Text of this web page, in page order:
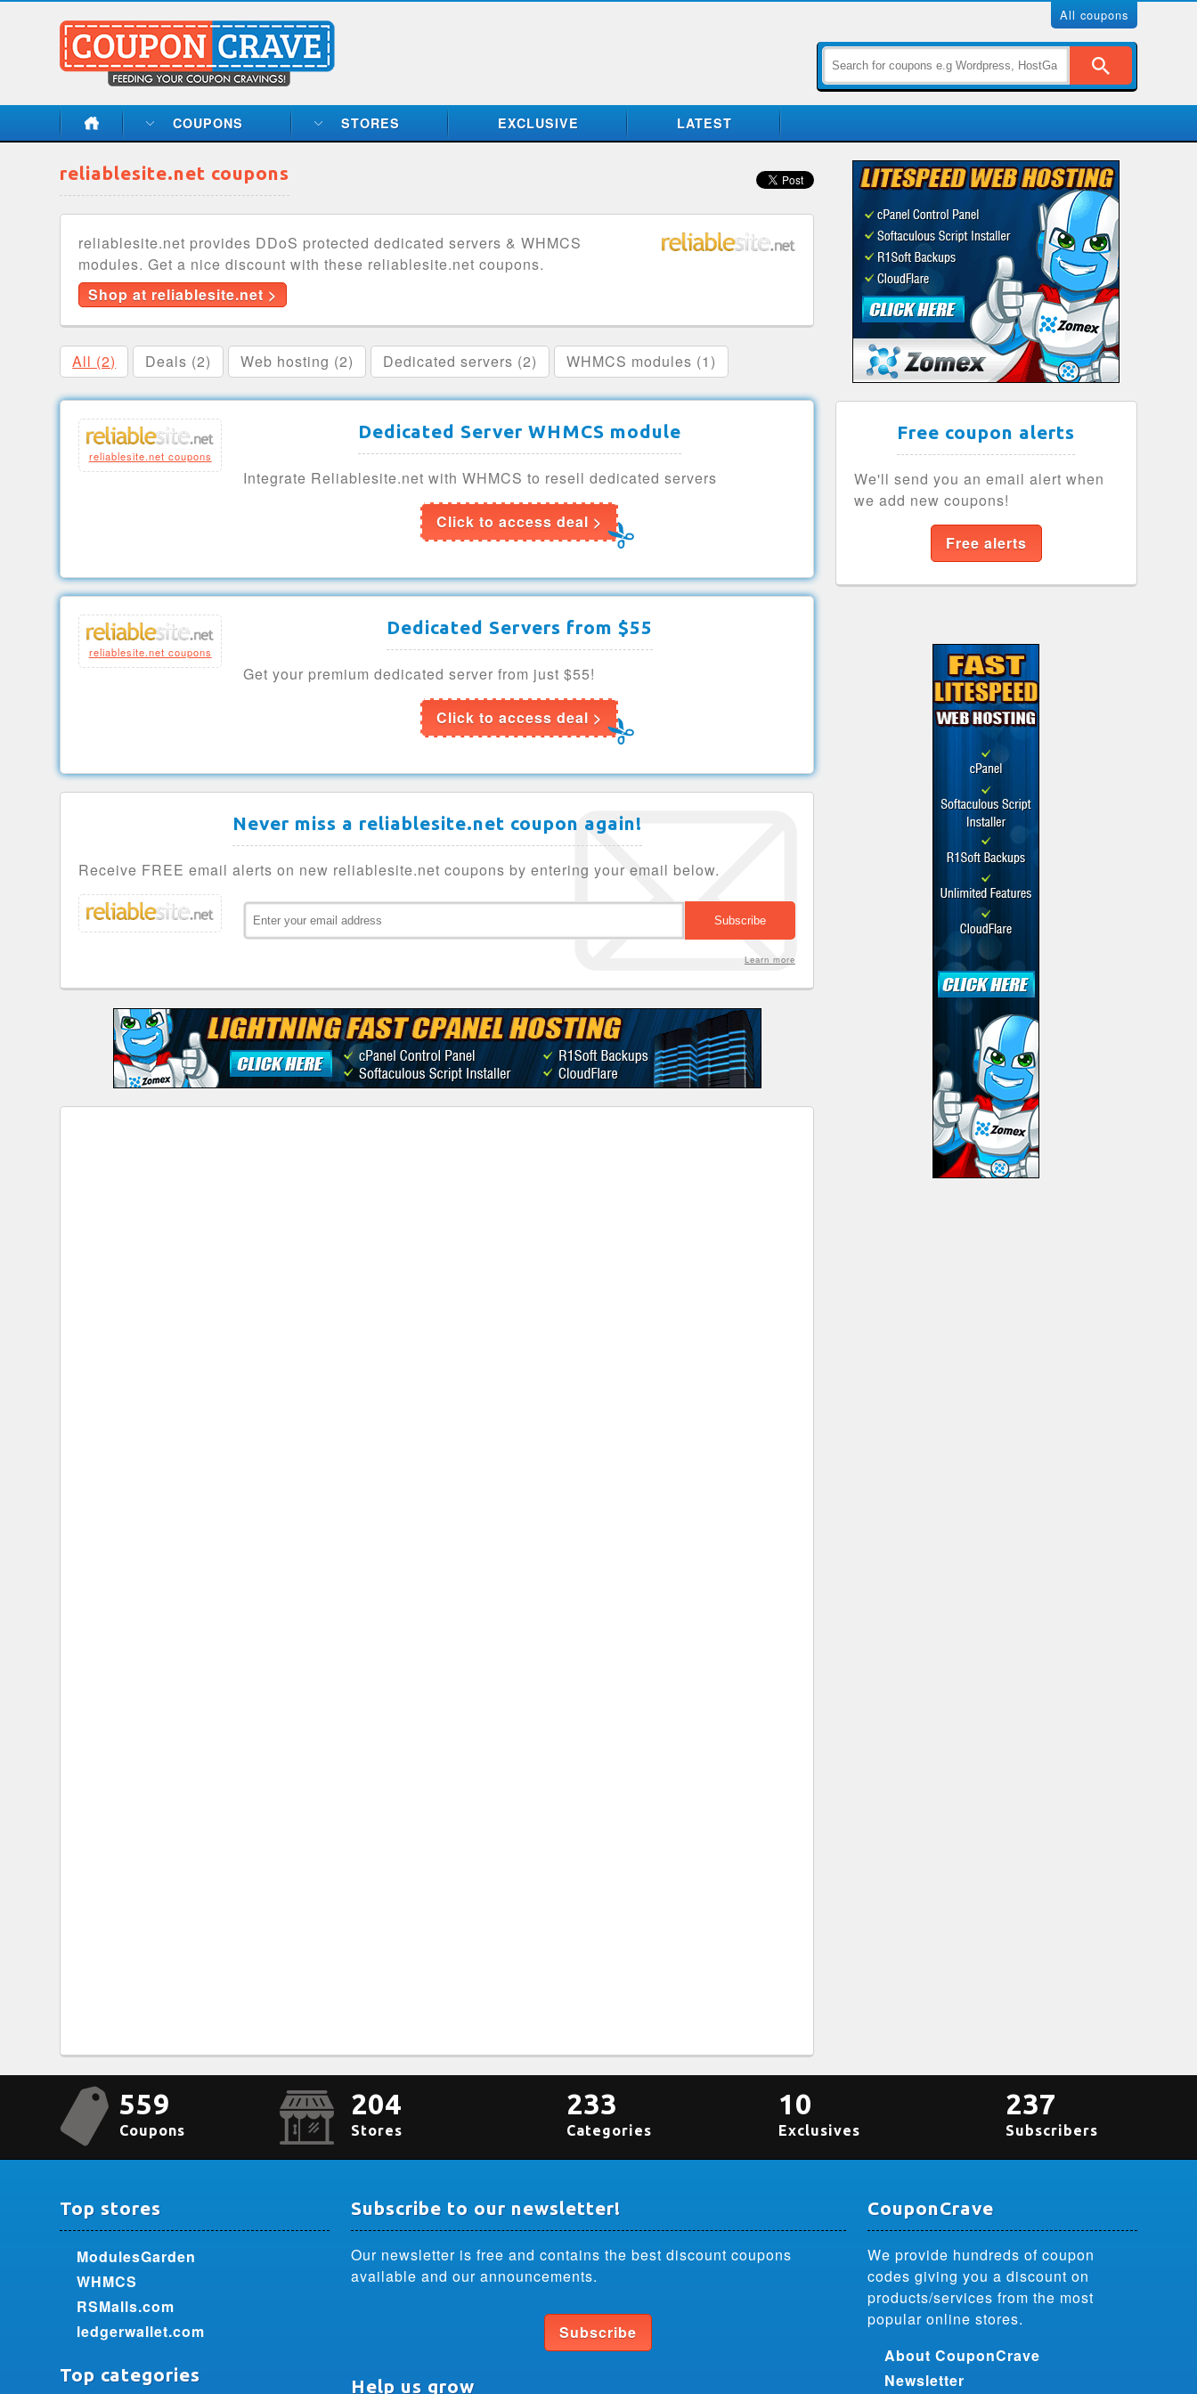
All coupons
COUPONS STORES EXCLUSIVE LATEST
reliablesite.net coupons
reliablesite.net provides DDoS protected dedicated servers & WHMCS
modules. Get a nice discount with these reliablesite.net coupons.
Shop at reliablesite.net >
All (2) Deals (2) Web hosting (2) Dedicated servers (2) WHMCS modules (1)
Dedicated Server WHMCS module
Integrate Reliablesite.net with WHMCS to resell dedicated servers
Click to access deal >
reliablesite.net coupons
Dedicated Servers from $55
Get your premium dedicated server from just $55!
Click to access deal >
reliablesite.net coupons
Never miss a reliablesite.net coupon again!
Receive FREE email alerts on new reliablesite.net coupons by entering your email below.
Learn more
Free coupon alerts
We'll send you an email alert when
we add new coupons!
Free alerts
559
Coupons
204
Stores
233
Categories
10
Exclusives
237
Subscribers
Top stores
ModulesGarden
WHMCS
RSMalls.com
ledgerwallet.com
Top categories
Subscribe to our newsletter!
Our newsletter is free and contains the best discount coupons
available and our announcements.
Subscribe
Help us grow
CouponCrave
We provide hundreds of coupon
codes giving you a discount on
products/services from the most
popular online stores.
About CouponCrave
Newsletter